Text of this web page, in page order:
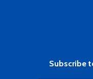
Subscribe